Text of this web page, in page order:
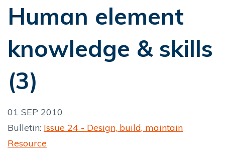
Human element
knowledge & skills
(3)
01 SEP 2010
Bulletin: Issue 24 - Design, build, maintain
Resource